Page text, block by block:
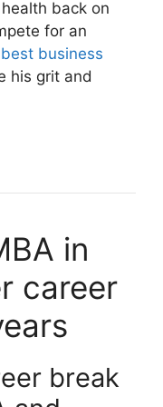
back on
for an
best business
his grit and
in
career
break